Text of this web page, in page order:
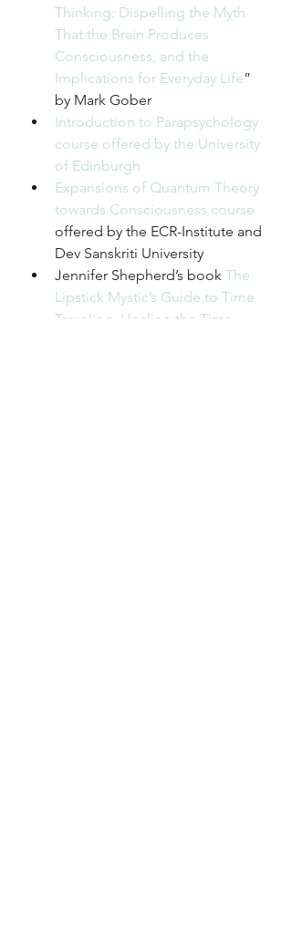
Thinking: Dispelling the Myth
That the Brain Produces
Consciousness, and the
Implications for Everyday Life”
by Mark Gober
Introduction to Parapsychology
course offered by the University
of Edinburgh
Expansions of Quantum Theory
towards Consciousness course
offered by the ECR-Institute and
Dev Sanskriti University
Jennifer Shepherd’s book The
Lipstick Mystic’s Guide to Time
Traveling, Healing the Time